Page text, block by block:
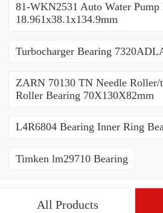
81-WKN2531 Auto Water Pump
18.961x38.1x134.9mm
Turbocharger Bearing
ZARN 70130 TN Needle
Roller Bearing 70X130X82mm
L4R6804 Bearing Inner Ring
Timken lm29710 Bearing
All Products